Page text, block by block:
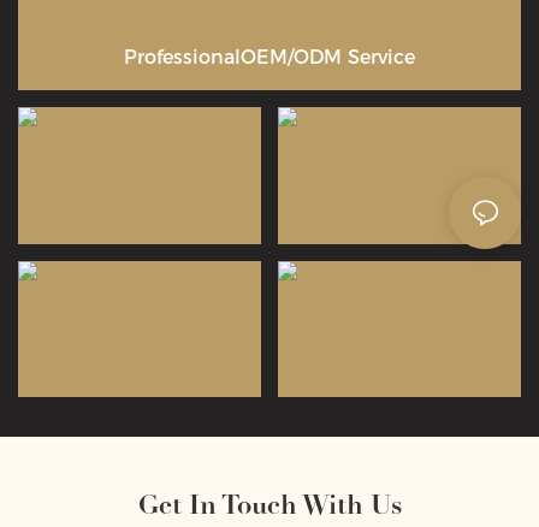
ProfessionalOEM/ODM Service
Get In Touch With Us